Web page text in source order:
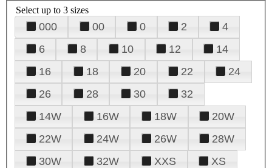
Select up to 3 sizes
000 00 0 2
4
6
8 10 12
14
16
18 20 22
24
26
28 30
32
14W
16W 18W
20W
22W
24W 26W
28W
30W
32W XXS
XS